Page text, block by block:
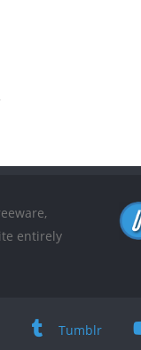
entirely
Tumblr